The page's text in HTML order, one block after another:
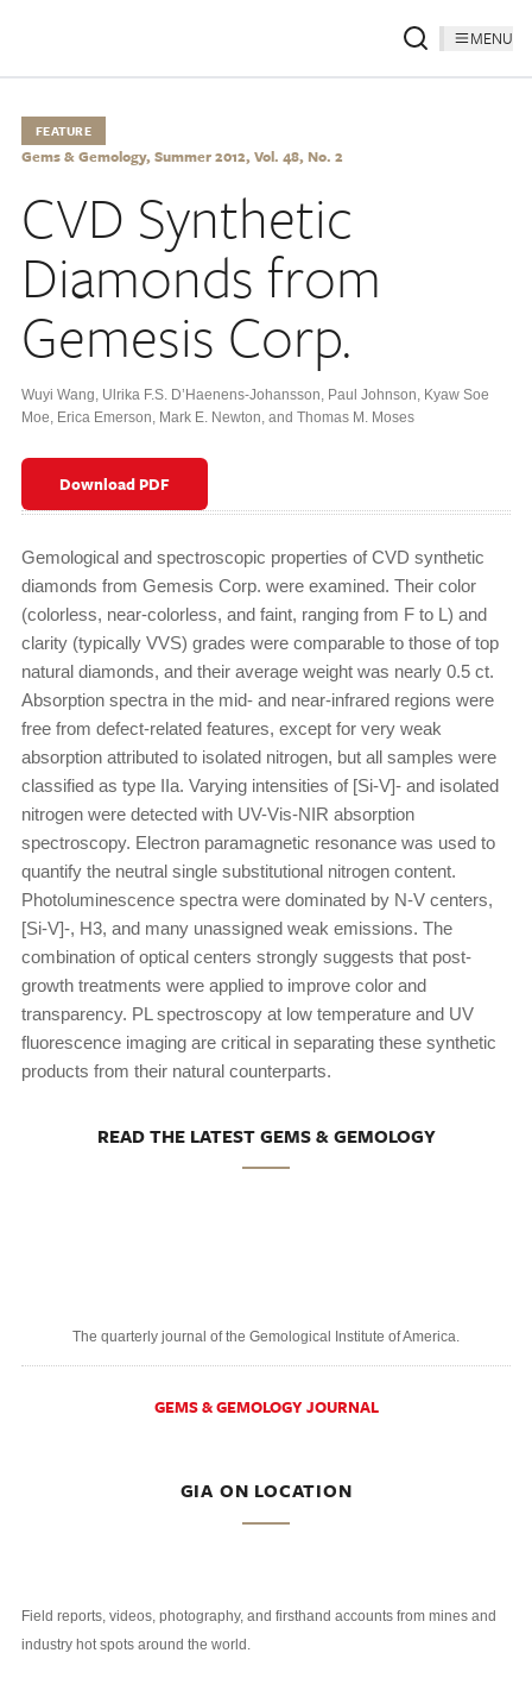
MENU
FEATURE
Gems & Gemology, Summer 2012, Vol. 48, No. 2
CVD Synthetic
Diamonds from
Gemesis Corp.
Wuyi Wang, Ulrika F.S. D’Haenens-Johansson, Paul Johnson, Kyaw Soe
Moe, Erica Emerson, Mark E. Newton, and Thomas M. Moses
Download PDF
Gemological and spectroscopic properties of CVD synthetic
diamonds from Gemesis Corp. were examined. Their color
(colorless, near-colorless, and faint, ranging from F to L) and
clarity (typically VVS) grades were comparable to those of top
natural diamonds, and their average weight was nearly 0.5 ct.
Absorption spectra in the mid- and near-infrared regions were
free from defect-related features, except for very weak
absorption attributed to isolated nitrogen, but all samples were
classified as type IIa. Varying intensities of [Si-V]- and isolated
nitrogen were detected with UV-Vis-NIR absorption
spectroscopy. Electron paramagnetic resonance was used to
quantify the neutral single substitutional nitrogen content.
Photoluminescence spectra were dominated by N-V centers,
[Si-V]-, H3, and many unassigned weak emissions. The
combination of optical centers strongly suggests that post-
growth treatments were applied to improve color and
transparency. PL spectroscopy at low temperature and UV
fluorescence imaging are critical in separating these synthetic
products from their natural counterparts.
READ THE LATEST GEMS & GEMOLOGY
The quarterly journal of the Gemological Institute of America.
GEMS & GEMOLOGY JOURNAL
GIA ON LOCATION
Field reports, videos, photography, and firsthand accounts from mines and
industry hot spots around the world.